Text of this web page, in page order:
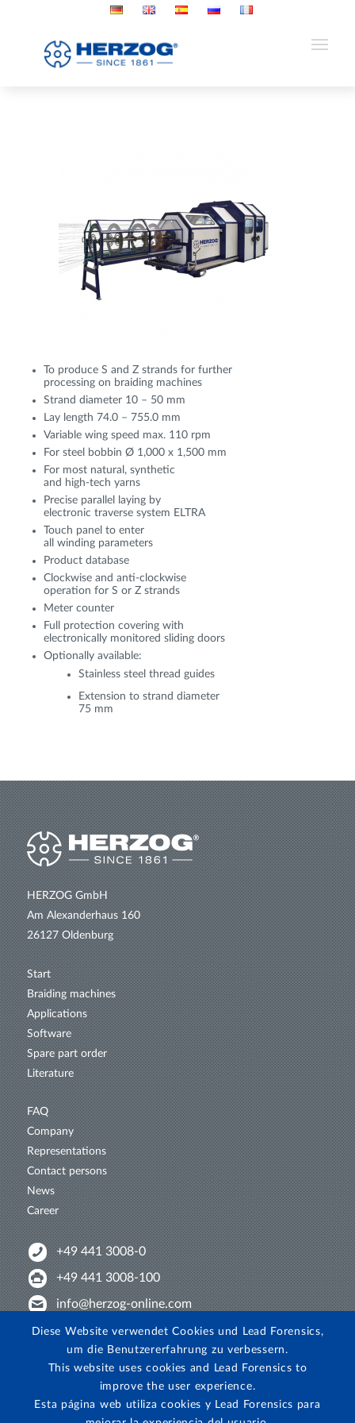
To produce S and Z strands for further
processing on braiding machines
Strand diameter 10 – 50 mm
Lay length 74.0 – 755.0 mm
Variable wing speed max. 110 rpm
For steel bobbin Ø 1,000 x 1,500 mm
For most natural, synthetic
and high-tech yarns
Precise parallel laying by
electronic traverse system ELTRA
Touch panel to enter
all winding parameters
Product database
Clockwise and anti-clockwise
operation for S or Z strands
Meter counter
Full protection covering with
electronically monitored sliding doors
Optionally available:
Stainless steel thread guides
Extension to strand diameter
75 mm
HERZOG GmbH
Am Alexanderhaus 160
26127 Oldenburg
Start
Braiding machines
Applications
Software
Spare part order
Literature
FAQ
Company
Representations
Contact persons
News
Career
+49 441 3008-0
+49 441 3008-100
info@herzog-online.com
Intertwine with us!
Experience. The difference. On YouTube!
View on Instagram!
Diese Website verwendet Cookies und Lead Forensics,
um die Benutzererfahrung zu verbessern.
This website uses cookies and Lead Forensics to
improve the user experience.
Esta página web utiliza cookies y Lead Forensics para